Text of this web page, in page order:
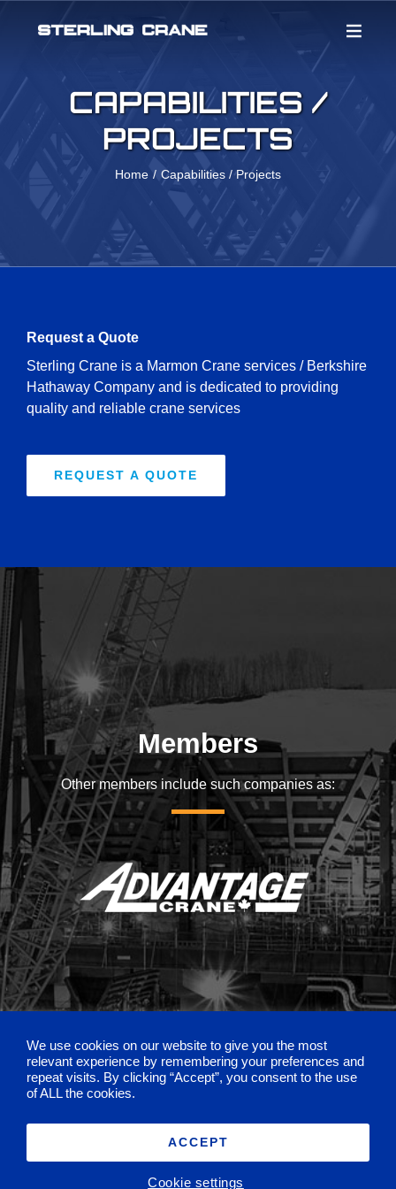
CAPABILITIES /
PROJECTS
Home Capabilities / Projects
Request a Quote
Sterling Crane is a Marmon Crane services / Berkshire
Hathaway Company and is dedicated to providing
quality and reliable crane services
REQUEST A QUOTE
Members
Other members include such companies as:
©2026 Sterling Crane |Privacy Policy
We use cookies on our website to give you the most
relevant experience by remembering your preferences and
repeat visits. By clicking “Accept”, you consent to the use
of ALL the cookies.
Cookie settings
ACCEPT